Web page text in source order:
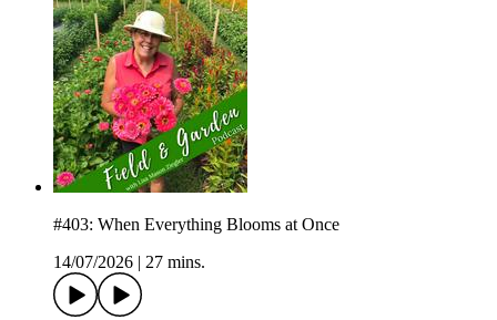
#403: When Everything Blooms at Once
14/07/2026
27 mins.